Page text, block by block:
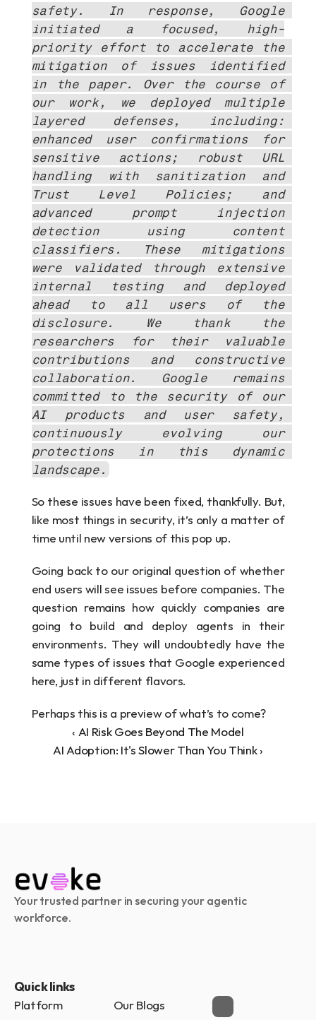
safety. In response, Google
initiated a focused, high-
priority effort to accelerate the
mitigation of issues identified
in the paper. Over the course of
our work, we deployed multiple
layered defenses, including:
enhanced user confirmations for
sensitive actions; robust URL
handling with sanitization and
Trust Level Policies; and
advanced prompt injection
detection using content
classifiers. These mitigations
were validated through extensive
internal testing and deployed
ahead to all users of the
disclosure. We thank the
researchers for their valuable
contributions and constructive
collaboration. Google remains
committed to the security of our
AI products and user safety,
continuously evolving our
protections in this dynamic
landscape.
So these issues have been fixed, thankfully. But,
like most things in security, it’s only a matter of
time until new versions of this pop up.
Going back to our original question of whether
end users will see issues before companies. The
question remains how quickly companies are
going to build and deploy agents in their
environments. They will undoubtedly have the
same types of issues that Google experienced
here, just in different flavors.
Perhaps this is a preview of what’s to come?
‹ AI Risk Goes Beyond The Model
AI Adoption: It's Slower Than You Think ›
Your trusted partner in securing your agentic
workforce.
Quick links
Platform Our Blogs